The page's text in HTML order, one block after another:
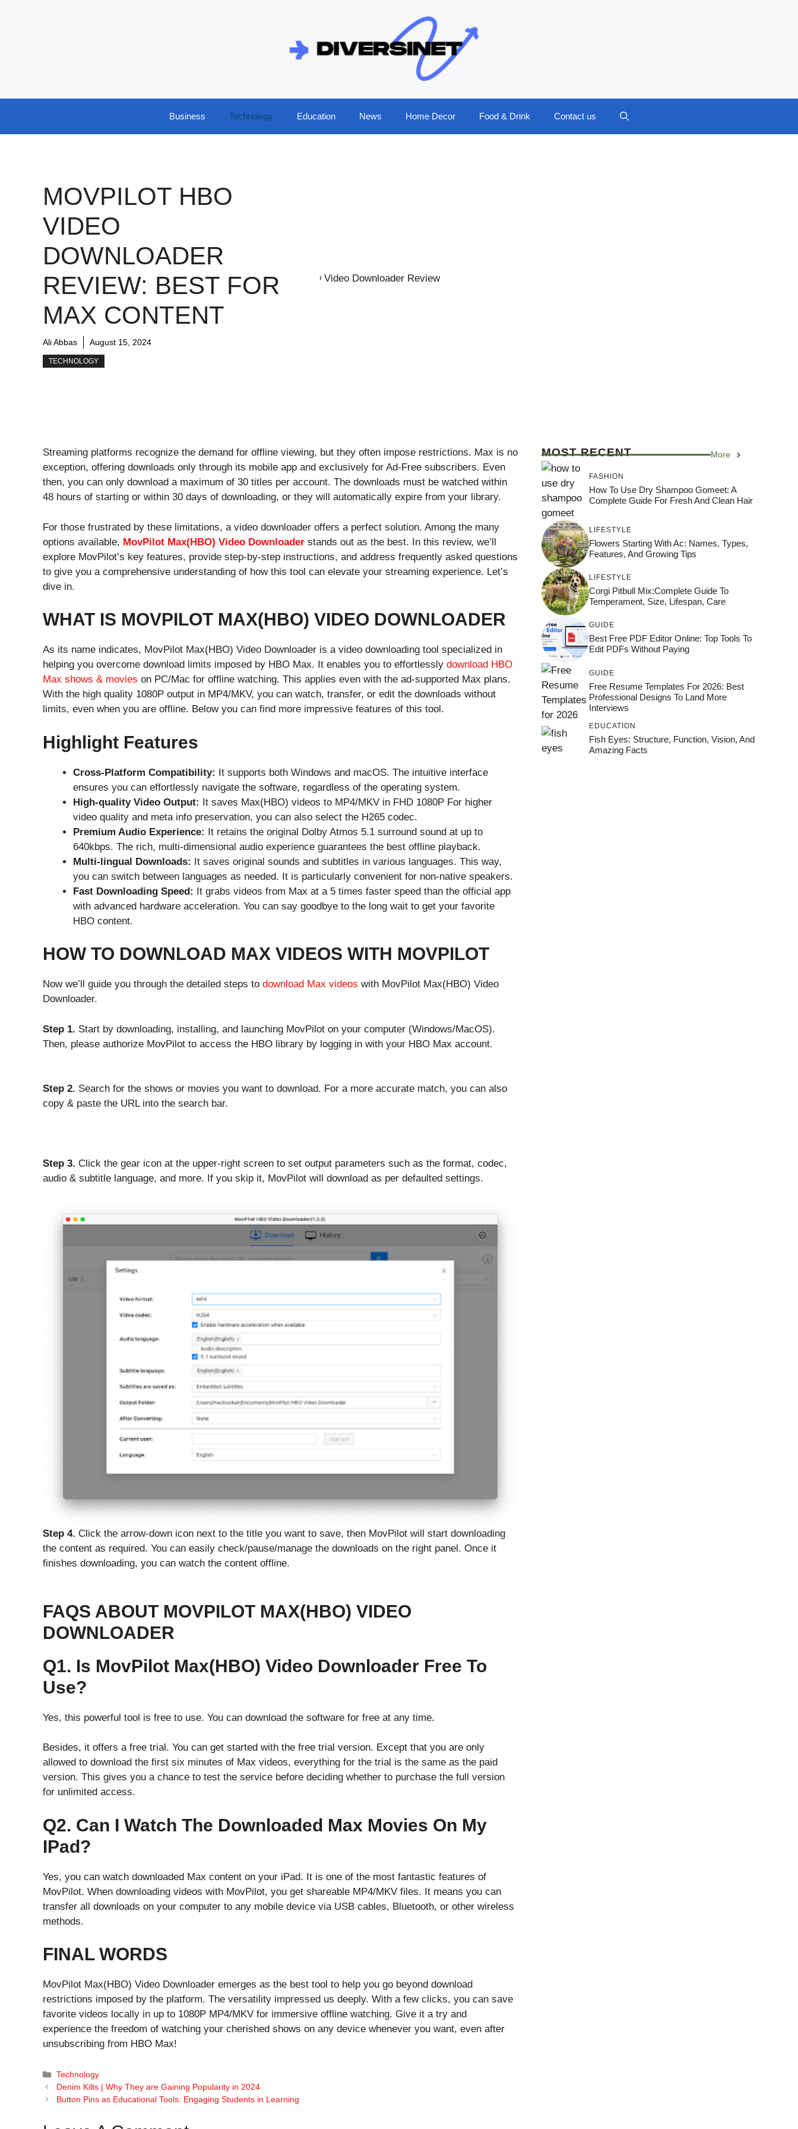
Business Technology Education News Home Decor Food & Drink Contact us
MOVPILOT HBO
VIDEO
DOWNLOADER
REVIEW: BEST FOR
MAX CONTENT
Ali Abbas August 15, 2024
TECHNOLOGY
Streaming platforms recognize the demand for offline viewing, but they often impose restrictions. Max is no
exception, offering downloads only through its mobile app and exclusively for Ad-Free subscribers. Even
then, you can only download a maximum of 30 titles per account. The downloads must be watched within
48 hours of starting or within 30 days of downloading, or they will automatically expire from your library.
For those frustrated by these limitations, a video downloader offers a perfect solution. Among the many
options available, MovPilot Max(HBO) Video Downloader stands out as the best. In this review, we’ll
explore MovPilot’s key features, provide step-by-step instructions, and address frequently asked questions
to give you a comprehensive understanding of how this tool can elevate your streaming experience. Let’s
dive in.
WHAT IS MOVPILOT MAX(HBO) VIDEO DOWNLOADER
As its name indicates, MovPilot Max(HBO) Video Downloader is a video downloading tool specialized in
helping you overcome download limits imposed by HBO Max. It enables you to effortlessly download HBO
Max shows & movies on PC/Mac for offline watching. This applies even with the ad-supported Max plans.
With the high quality 1080P output in MP4/MKV, you can watch, transfer, or edit the downloads without
limits, even when you are offline. Below you can find more impressive features of this tool.
Highlight Features
Cross-Platform Compatibility: It supports both Windows and macOS. The intuitive interface
ensures you can effortlessly navigate the software, regardless of the operating system.
High-quality Video Output: It saves Max(HBO) videos to MP4/MKV in FHD 1080P For higher
video quality and meta info preservation, you can also select the H265 codec.
Premium Audio Experience: It retains the original Dolby Atmos 5.1 surround sound at up to
640kbps. The rich, multi-dimensional audio experience guarantees the best offline playback.
Multi-lingual Downloads: It saves original sounds and subtitles in various languages. This way,
you can switch between languages as needed. It is particularly convenient for non-native speakers.
Fast Downloading Speed: It grabs videos from Max at a 5 times faster speed than the official app
with advanced hardware acceleration. You can say goodbye to the long wait to get your favorite
HBO content.
HOW TO DOWNLOAD MAX VIDEOS WITH MOVPILOT
Now we’ll guide you through the detailed steps to download Max videos with MovPilot Max(HBO) Video
Downloader.
Step 1. Start by downloading, installing, and launching MovPilot on your computer (Windows/MacOS).
Then, please authorize MovPilot to access the HBO library by logging in with your HBO Max account.
Step 2. Search for the shows or movies you want to download. For a more accurate match, you can also
copy & paste the URL into the search bar.
Step 3. Click the gear icon at the upper-right screen to set output parameters such as the format, codec,
audio & subtitle language, and more. If you skip it, MovPilot will download as per defaulted settings.
Step 4. Click the arrow-down icon next to the title you want to save, then MovPilot will start downloading
the content as required. You can easily check/pause/manage the downloads on the right panel. Once it
finishes downloading, you can watch the content offline.
FAQS ABOUT MOVPILOT MAX(HBO) VIDEO
DOWNLOADER
Q1. Is MovPilot Max(HBO) Video Downloader Free To
Use?
Yes, this powerful tool is free to use. You can download the software for free at any time.
Besides, it offers a free trial. You can get started with the free trial version. Except that you are only
allowed to download the first six minutes of Max videos, everything for the trial is the same as the paid
version. This gives you a chance to test the service before deciding whether to purchase the full version
for unlimited access.
Q2. Can I Watch The Downloaded Max Movies On My
IPad?
Yes, you can watch downloaded Max content on your iPad. It is one of the most fantastic features of
MovPilot. When downloading videos with MovPilot, you get shareable MP4/MKV files. It means you can
transfer all downloads on your computer to any mobile device via USB cables, Bluetooth, or other wireless
methods.
FINAL WORDS
MovPilot Max(HBO) Video Downloader emerges as the best tool to help you go beyond download
restrictions imposed by the platform. The versatility impressed us deeply. With a few clicks, you can save
favorite videos locally in up to 1080P MP4/MKV for immersive offline watching. Give it a try and
experience the freedom of watching your cherished shows on any device whenever you want, even after
unsubscribing from HBO Max!
Categories
Technology
Denim Kilts | Why They are Gaining Popularity in 2024
Button Pins as Educational Tools: Engaging Students in Learning
MOST RECENT More
FASHION
How To Use Dry Shampoo Gomeet: A
Complete Guide For Fresh And Clean Hair
LIFESTYLE
Flowers Starting With Ac: Names, Types,
Features, And Growing Tips
LIFESTYLE
Corgi Pitbull Mix:Complete Guide To
Temperament, Size, Lifespan, Care
GUIDE
Best Free PDF Editor Online: Top Tools To
Edit PDFs Without Paying
GUIDE
Free Resume Templates For 2026: Best
Professional Designs To Land More
Interviews
EDUCATION
Fish Eyes: Structure, Function, Vision, And
Amazing Facts